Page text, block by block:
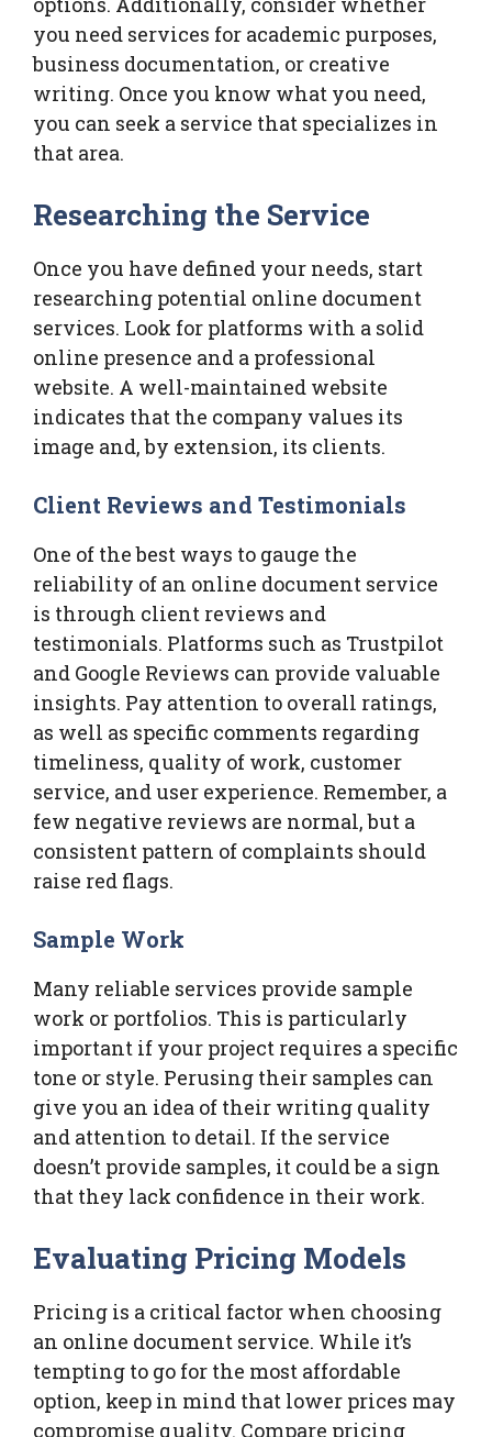
you need services for academic purposes,
business documentation, or creative
writing. Once you know what you need,
you can seek a service that specializes in
that area.
Researching the Service
Once you have defined your needs, start
researching potential online document
services. Look for platforms with a solid
online presence and a professional
website. A well-maintained website
indicates that the company values its
image and, by extension, its clients.
Client Reviews and Testimonials
One of the best ways to gauge the
reliability of an online document service
is through client reviews and
testimonials. Platforms such as Trustpilot
and Google Reviews can provide valuable
insights. Pay attention to overall ratings,
as well as specific comments regarding
timeliness, quality of work, customer
service, and user experience. Remember, a
few negative reviews are normal, but a
consistent pattern of complaints should
raise red flags.
Sample Work
Many reliable services provide sample
work or portfolios. This is particularly
important if your project requires a specific
tone or style. Perusing their samples can
give you an idea of their writing quality
and attention to detail. If the service
doesn’t provide samples, it could be a sign
that they lack confidence in their work.
Evaluating Pricing Models
Pricing is a critical factor when choosing
an online document service. While it’s
tempting to go for the most affordable
option, keep in mind that lower prices may
compromise quality. Compare pricing